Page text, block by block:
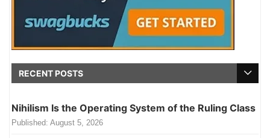
RECENT POSTS
Nihilism Is the Operating System of the Ruling Class
Published: August 5, 2026